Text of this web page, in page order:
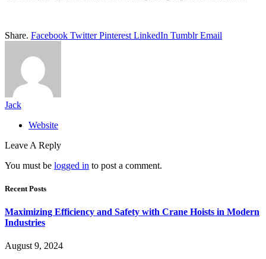
Share. Facebook Twitter Pinterest LinkedIn Tumblr Email
Jack
Website
Leave A Reply
You must be logged in to post a comment.
Recent Posts
Maximizing Efficiency and Safety with Crane Hoists in Modern
Industries
August 9, 2024